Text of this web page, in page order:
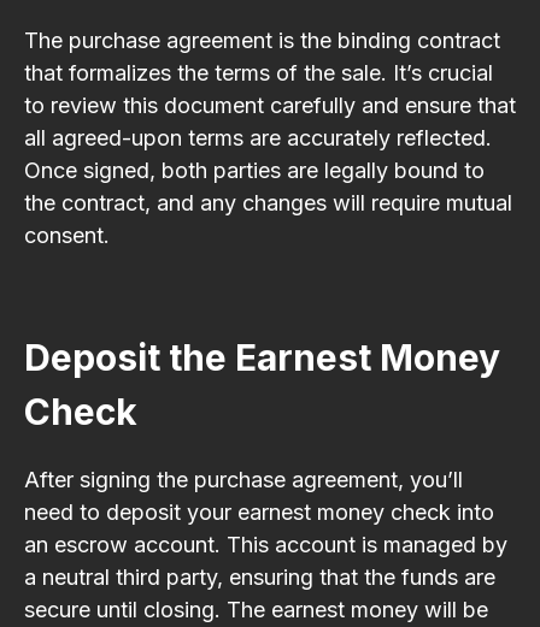
The purchase agreement is the binding contract
that formalizes the terms of the sale. It’s crucial
to review this document carefully and ensure that
all agreed-upon terms are accurately reflected.
Once signed, both parties are legally bound to
the contract, and any changes will require mutual
consent.
Deposit the Earnest Money
Check
After signing the purchase agreement, you’ll
need to deposit your earnest money check into
an escrow account. This account is managed by
a neutral third party, ensuring that the funds are
secure until closing. The earnest money will be